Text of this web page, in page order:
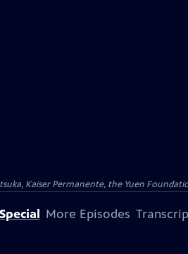
Kaiser Permanente, the Yuen
More Episodes